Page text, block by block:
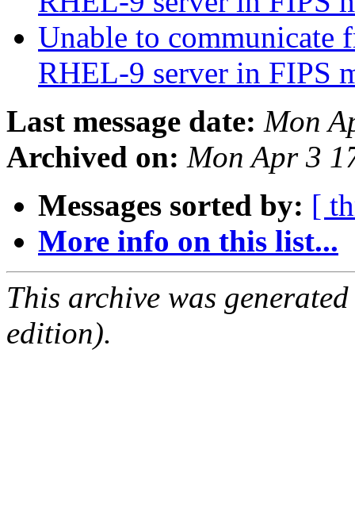
Unable to communicate
RHEL-9 server in FIPS
Last message date: Mon
Archived on: Mon Apr 3
Messages sorted by: [
More info on this list...
This archive was
edition).